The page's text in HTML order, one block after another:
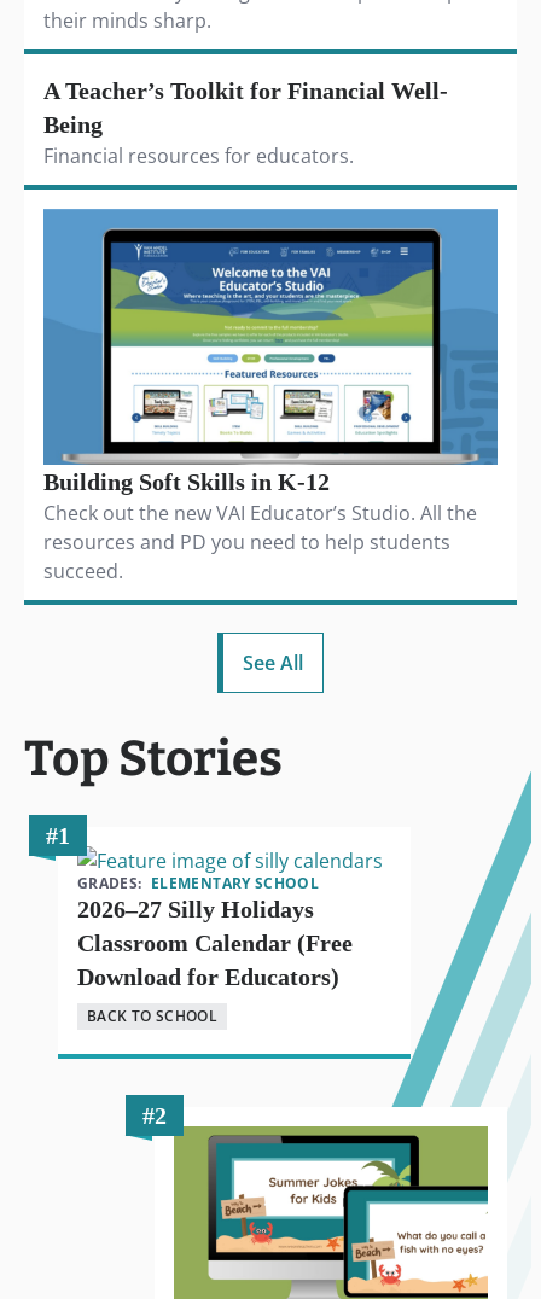
their minds sharp.
A Teacher’s Toolkit for Financial Well-
Being
Financial resources for educators.
Building Soft Skills in K-12
Check out the new VAI Educator’s Studio. All the
resources and PD you need to help students
succeed.
See All
Top Stories
GRADES: ELEMENTARY SCHOOL
2026–27 Silly Holidays
Classroom Calendar (Free
Download for Educators)
BACK TO SCHOOL